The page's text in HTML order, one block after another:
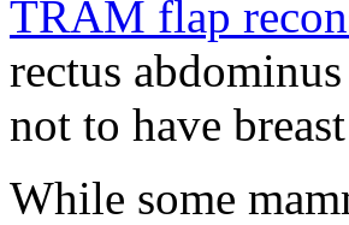
TRAM flap
rectus
not to have
While some